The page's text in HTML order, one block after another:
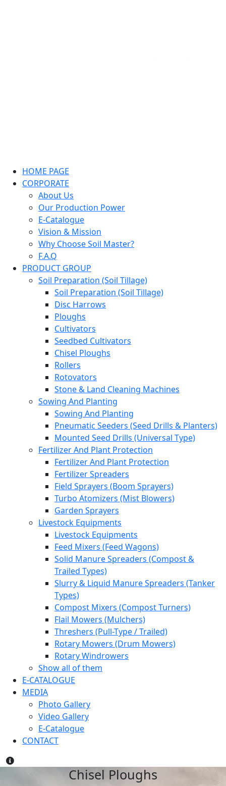
HOME PAGE
CORPORATE
About Us
Our Production Power
E-Catalogue
Vision & Mission
Why Choose Soil Master?
F.A.Q
PRODUCT GROUP
Soil Preparation (Soil Tillage)
Soil Preparation (Soil Tillage)
Disc Harrows
Ploughs
Cultivators
Seedbed Cultivators
Chisel Ploughs
Rollers
Rotovators
Stone & Land Cleaning Machines
Sowing And Planting
Sowing And Planting
Pneumatic Seeders (Seed Drills & Planters)
Mounted Seed Drills (Universal Type)
Fertilizer And Plant Protection
Fertilizer And Plant Protection
Fertilizer Spreaders
Field Sprayers (Boom Sprayers)
Turbo Atomizers (Mist Blowers)
Garden Sprayers
Livestock Equipments
Livestock Equipments
Feed Mixers (Feed Wagons)
Solid Manure Spreaders (Compost &
Trailed Types)
Slurry & Liquid Manure Spreaders (Tanker
Types)
Compost Mixers (Compost Turners)
Flail Mowers (Mulchers)
Threshers (Pull-Type / Trailed)
Rotary Mowers (Drum Mowers)
Rotary Windrowers
Show all of them
E-CATALOGUE
MEDIA
Photo Gallery
Video Gallery
E-Catalogue
CONTACT
Chisel Ploughs